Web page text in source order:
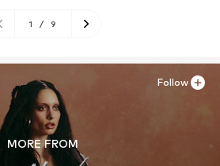
1 / 9
MORE FROM
Follow